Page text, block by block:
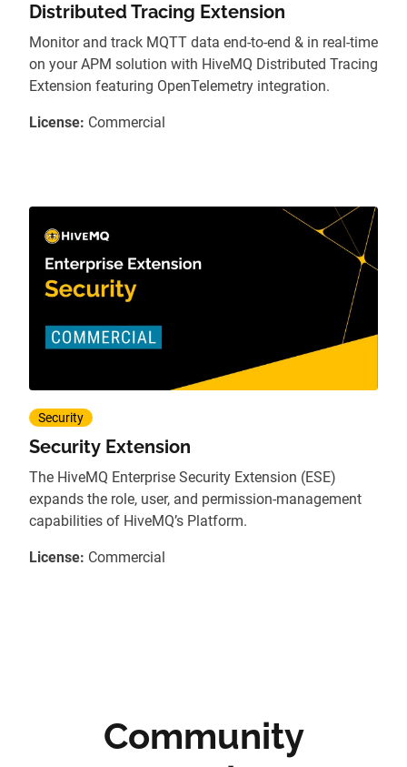
Distributed Tracing Extension
Monitor and track MQTT data end-to-end & in real-time
on your APM solution with HiveMQ Distributed Tracing
Extension featuring OpenTelemetry integration.
License: Commercial
Security
Security Extension
The HiveMQ Enterprise Security Extension (ESE)
expands the role, user, and permission-management
capabilities of HiveMQ’s Platform.
License: Commercial
Community